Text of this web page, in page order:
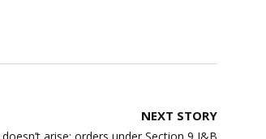
NEXT STORY
arise; orders under Section 9 I&B